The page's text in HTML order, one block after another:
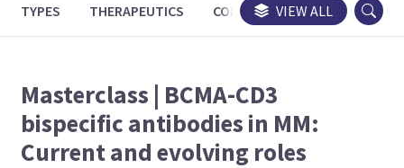
TYPES THERAPEUTICS CONGRESSES TRIALS
VIEW ALL
Masterclass | BCMA-CD3
bispecific antibodies in MM:
Current and evolving roles